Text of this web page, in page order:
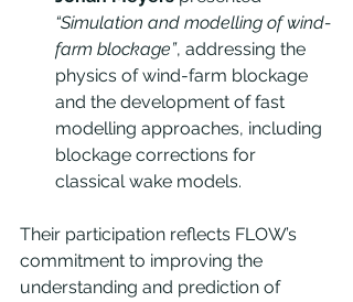
“Simulation and modelling of wind-
farm blockage”, addressing the
physics of wind-farm blockage
and the development of fast
modelling approaches, including
blockage corrections for
classical wake models.
Their participation reflects FLOW’s
commitment to improving the
understanding and prediction of